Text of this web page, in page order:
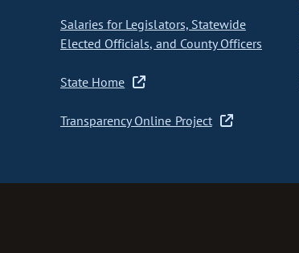
Salaries for Legislators, Statewide
Elected Officials, and County Officers
State Home
Transparency Online Project